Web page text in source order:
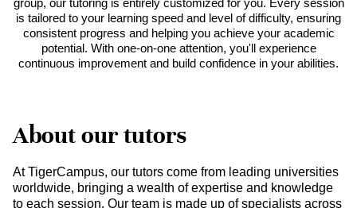
is tailored to your learning speed and level of difficulty, ensuring
consistent progress and helping you achieve your academic
potential. With one-on-one attention, you'll experience
continuous improvement and build confidence in your abilities.
About our tutors
At TigerCampus, our tutors come from leading universities
worldwide, bringing a wealth of expertise and knowledge
to each session. Our team is made up of specialists across